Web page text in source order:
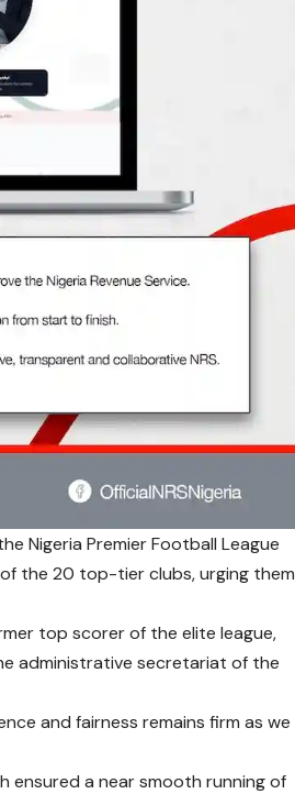
Nigeria Premier Football League
of the 20 top-tier clubs, urging them
top scorer of the elite league,
administrative secretariat of the
and fairness remains firm as we
ensured a near smooth running of